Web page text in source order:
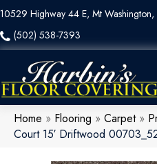
10529 Highway 44 E, Mt
(502) 538-7393
Home » Flooring » Carpet»
Court 15′ Driftwood